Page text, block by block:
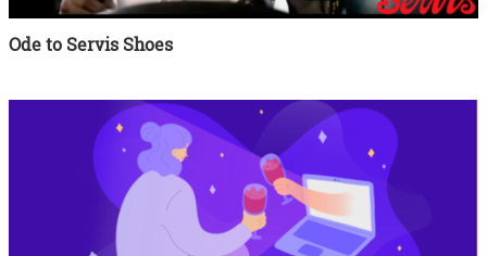
Ode to Servis Shoes